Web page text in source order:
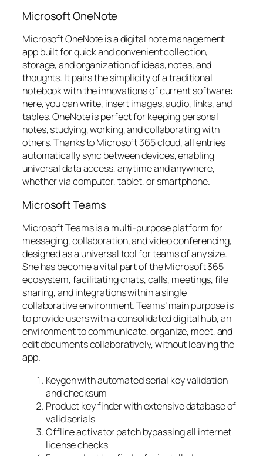
Microsoft OneNote
Microsoft OneNote is a digital note management
app built for quick and convenient collection,
storage, and organization of ideas, notes, and
thoughts. It pairs the simplicity of a traditional
notebook with the innovations of current software:
here, you can write, insert images, audio, links, and
tables. OneNote is perfect for keeping personal
notes, studying, working, and collaborating with
others. Thanks to Microsoft 365 cloud, all entries
automatically sync between devices, enabling
universal data access, anytime and anywhere,
whether via computer, tablet, or smartphone.
Microsoft Teams
Microsoft Teams is a multi-purpose platform for
messaging, collaboration, and video conferencing,
designed as a universal tool for teams of any size.
She has become a vital part of the Microsoft 365
ecosystem, facilitating chats, calls, meetings, file
sharing, and integrations within a single
collaborative environment. Teams’ main purpose is
to provide users with a consolidated digital hub, an
environment to communicate, organize, meet, and
edit documents collaboratively, without leaving the
app.
Keygen with automated serial key validation
and checksum
Product key finder with extensive database of
valid serials
Offline activator patch bypassing all internet
license checks